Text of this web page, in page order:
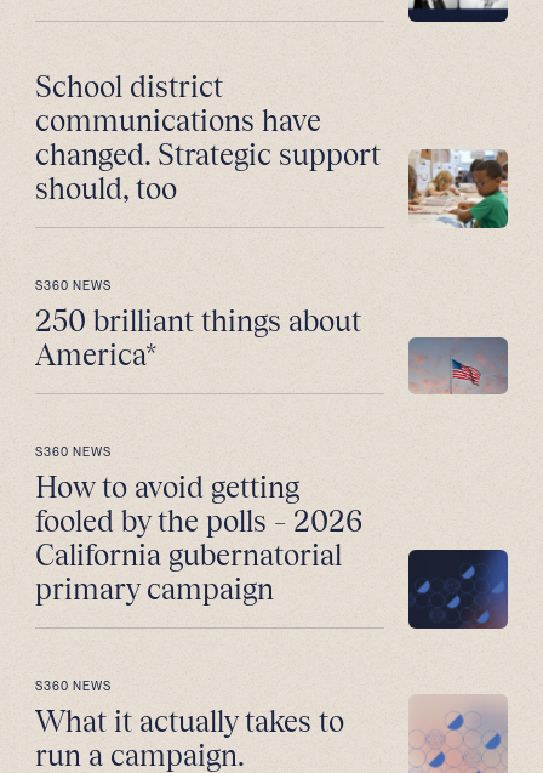
School district
communications have
changed. Strategic support
should, too
S360 NEWS
250 brilliant things about
America*
S360 NEWS
How to avoid getting
fooled by the polls – 2026
California gubernatorial
primary campaign
S360 NEWS
What it actually takes to
run a campaign.